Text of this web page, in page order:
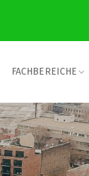
FACHBEREICHE